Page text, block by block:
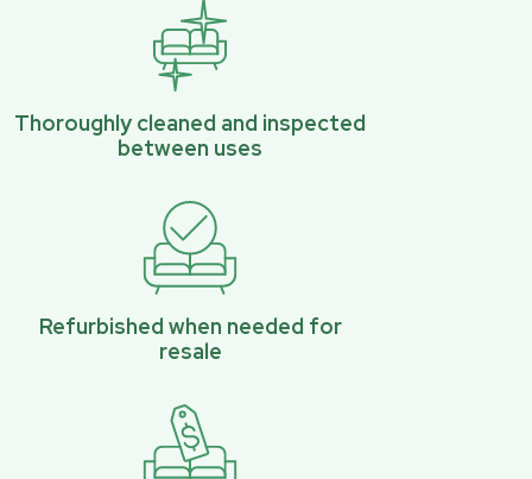
Thoroughly cleaned and inspected
between uses
Refurbished when needed for
resale